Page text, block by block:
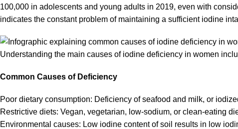
100,000 in adolescents and young adults in 2019, even with
indicates the constant problem of maintaining a sufficient iodine
Understanding the main causes of iodine deficiency in women
Common Causes of Deficiency
Poor dietary consumption: Deficiency of seafood and milk, or
Restrictive diets: Vegan, vegetarian, low-sodium, or clean-eating
Environmental causes: Low iodine content of soil results in low